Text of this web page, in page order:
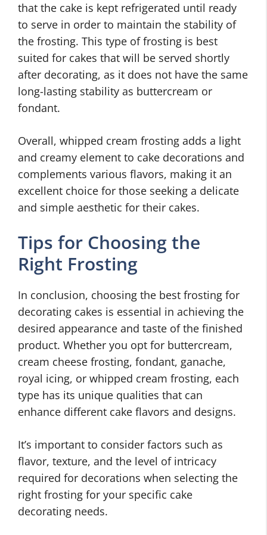
that the cake is kept refrigerated until ready
to serve in order to maintain the stability of
the frosting. This type of frosting is best
suited for cakes that will be served shortly
after decorating, as it does not have the same
long-lasting stability as buttercream or
fondant.
Overall, whipped cream frosting adds a light
and creamy element to cake decorations and
complements various flavors, making it an
excellent choice for those seeking a delicate
and simple aesthetic for their cakes.
Tips for Choosing the
Right Frosting
In conclusion, choosing the best frosting for
decorating cakes is essential in achieving the
desired appearance and taste of the finished
product. Whether you opt for buttercream,
cream cheese frosting, fondant, ganache,
royal icing, or whipped cream frosting, each
type has its unique qualities that can
enhance different cake flavors and designs.
It’s important to consider factors such as
flavor, texture, and the level of intricacy
required for decorations when selecting the
right frosting for your specific cake
decorating needs.